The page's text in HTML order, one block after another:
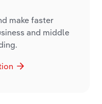
make faster
and middle